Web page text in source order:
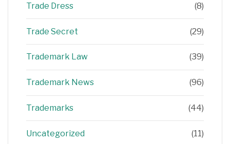
Trade Dress (8)
Trade Secret (29)
Trademark Law (39)
Trademark News (96)
Trademarks (44)
Uncategorized (11)